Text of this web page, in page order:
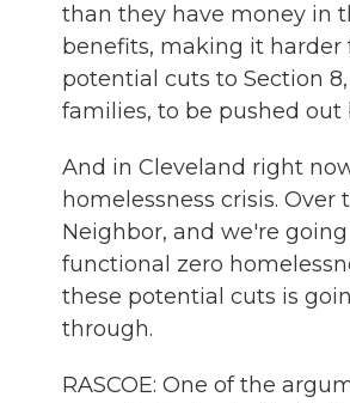
than they have money in
benefits, making it harder
potential cuts to Section
families, to be pushed out
And in Cleveland right
homelessness crisis.
Neighbor, and we're
functional zero
these potential cuts is
through.
RASCOE: One of the